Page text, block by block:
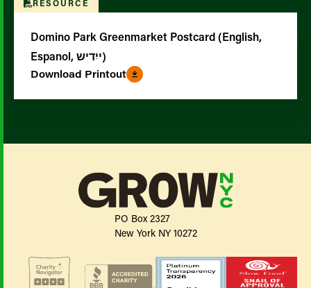
RESOURCE
Domino Park Greenmarket Postcard (English,
Espanol, ייִדיש)
Download Printout
PO Box 2327
New York NY 10272